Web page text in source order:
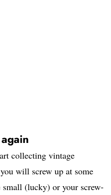
collecting vintage
will screw up at some
(lucky) or your screw-